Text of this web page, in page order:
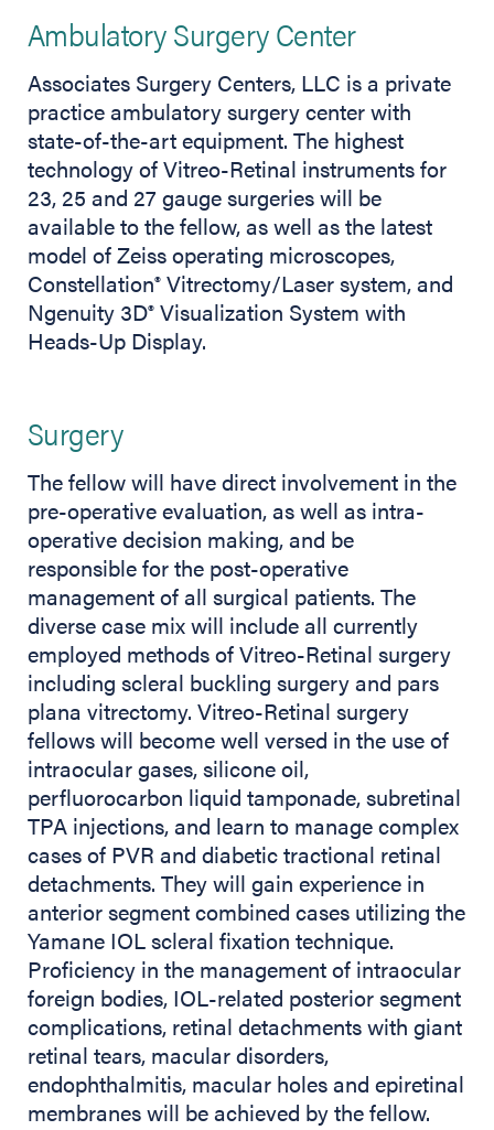
Ambulatory Surgery Center
Associates Surgery Centers, LLC is a private
practice ambulatory surgery center with
state-of-the-art equipment. The highest
technology of Vitreo-Retinal instruments for
23, 25 and 27 gauge surgeries will be
available to the fellow, as well as the latest
model of Zeiss operating microscopes,
Constellation® Vitrectomy/Laser system, and
Ngenuity 3D® Visualization System with
Heads-Up Display.
Surgery
The fellow will have direct involvement in the
pre-operative evaluation, as well as intra-
operative decision making, and be
responsible for the post-operative
management of all surgical patients. The
diverse case mix will include all currently
employed methods of Vitreo-Retinal surgery
including scleral buckling surgery and pars
plana vitrectomy. Vitreo-Retinal surgery
fellows will become well versed in the use of
intraocular gases, silicone oil,
perfluorocarbon liquid tamponade, subretinal
TPA injections, and learn to manage complex
cases of PVR and diabetic tractional retinal
detachments. They will gain experience in
anterior segment combined cases utilizing the
Yamane IOL scleral fixation technique.
Proficiency in the management of intraocular
foreign bodies, IOL-related posterior segment
complications, retinal detachments with giant
retinal tears, macular disorders,
endophthalmitis, macular holes and epiretinal
membranes will be achieved by the fellow.